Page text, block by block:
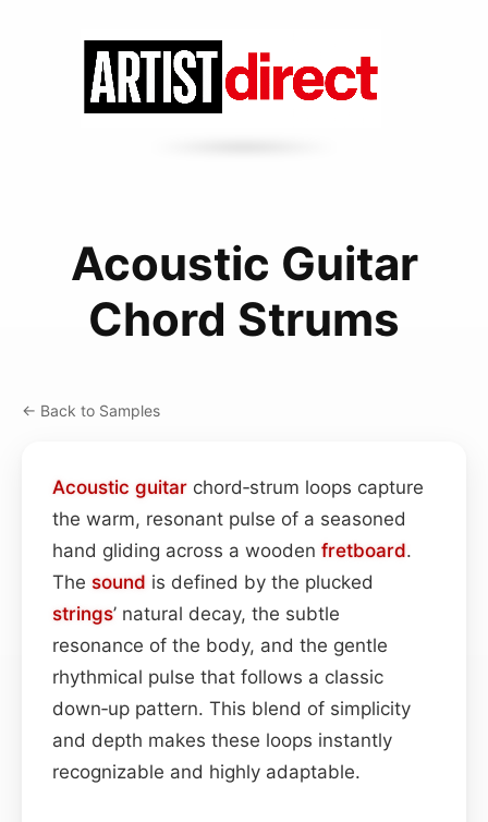
Acoustic Guitar
Chord Strums
← Back to Samples
Acoustic guitar chord‑strum loops capture
the warm, resonant pulse of a seasoned
hand gliding across a wooden fretboard.
The sound is defined by the plucked
strings’ natural decay, the subtle
resonance of the body, and the gentle
rhythmical pulse that follows a classic
down‑up pattern. This blend of simplicity
and depth makes these loops instantly
recognizable and highly adaptable.